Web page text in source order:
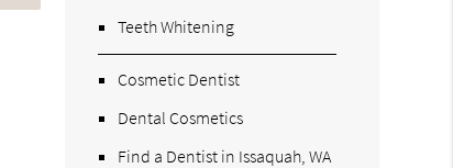
Teeth Whitening
Cosmetic Dentist
Dental Cosmetics
Find a Dentist in Issaquah, WA